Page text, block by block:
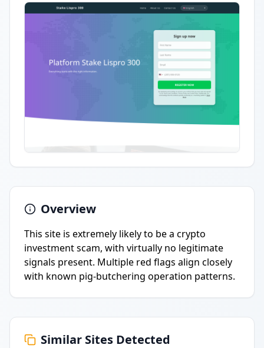
Overview
This site is extremely likely to be a crypto
investment scam, with virtually no legitimate
signals present. Multiple red flags align closely
with known pig-butchering operation patterns.
Similar Sites Detected